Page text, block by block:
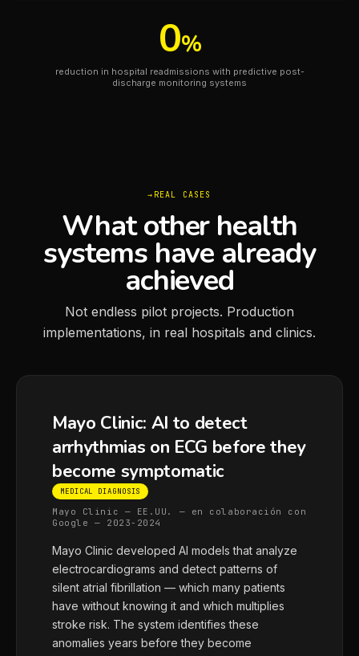
0%
reduction in hospital readmissions with predictive post-
discharge monitoring systems
REAL CASES
What other health
systems have already
achieved
Not endless pilot projects. Production
implementations, in real hospitals and clinics.
Mayo Clinic: AI to detect
arrhythmias on ECG before they
become symptomatic
MEDICAL DIAGNOSIS
Mayo Clinic — EE.UU. — en colaboración con
Google — 2023-2024
Mayo Clinic developed AI models that analyze
electrocardiograms and detect patterns of
silent atrial fibrillation — which many patients
have without knowing it and which multiplies
stroke risk. The system identifies these
anomalies years before they become